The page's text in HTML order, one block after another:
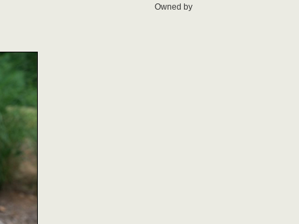
Owned by